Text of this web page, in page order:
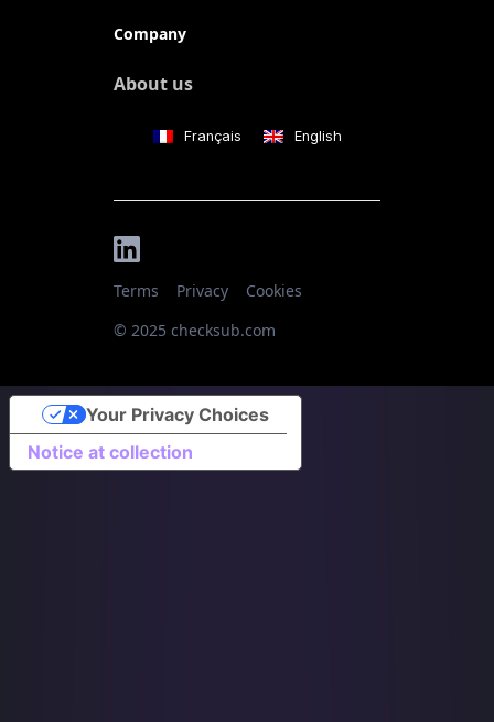
Company
About us
Français English
© 2025 checksub.com
Terms Privacy Cookies
Notice at collection
Your Privacy Choices